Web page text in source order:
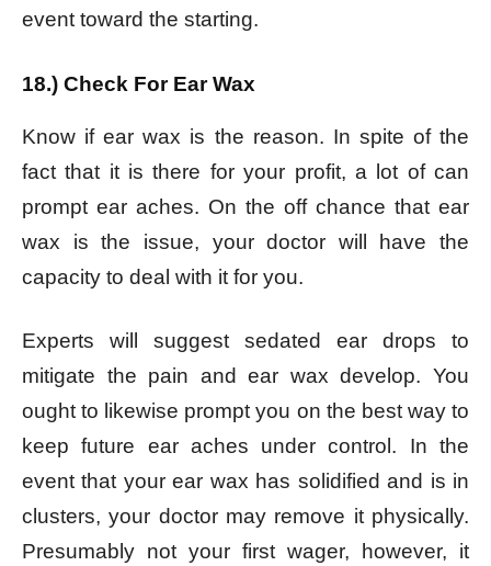
event toward the starting.
18.) Check For Ear Wax
Know if ear wax is the reason. In spite of the
fact that it is there for your profit, a lot of can
prompt ear aches. On the off chance that ear
wax is the issue, your doctor will have the
capacity to deal with it for you.
Experts will suggest sedated ear drops to
mitigate the pain and ear wax develop. You
ought to likewise prompt you on the best way to
keep future ear aches under control. In the
event that your ear wax has solidified and is in
clusters, your doctor may remove it physically.
Presumably not your first wager, however, it